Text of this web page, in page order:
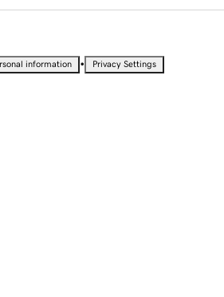
information • Privacy Settings